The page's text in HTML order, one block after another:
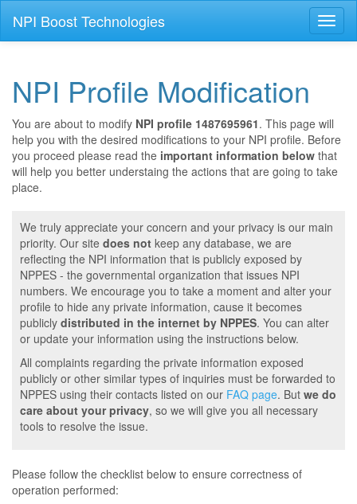
NPI Boost Technologies
NPI Profile Modification
You are about to modify NPI profile 1487695961. This page will
help you with the desired modifications to your NPI profile. Before
you proceed please read the important information below that
will help you better understaing the actions that are going to take
place.
We truly appreciate your concern and your privacy is our main
priority. Our site does not keep any database, we are
reflecting the NPI information that is publicly exposed by
NPPES - the governmental organization that issues NPI
numbers. We encourage you to take a moment and alter your
profile to hide any private information, cause it becomes
publicly distributed in the internet by NPPES. You can alter
or update your information using the instructions below.
All complaints regarding the private information exposed
publicly or other similar types of inquiries must be forwarded to
NPPES using their contacts listed on our FAQ page. But we do
care about your privacy, so we will give you all necessary
tools to resolve the issue.
Please follow the checklist below to ensure correctness of
operation performed: